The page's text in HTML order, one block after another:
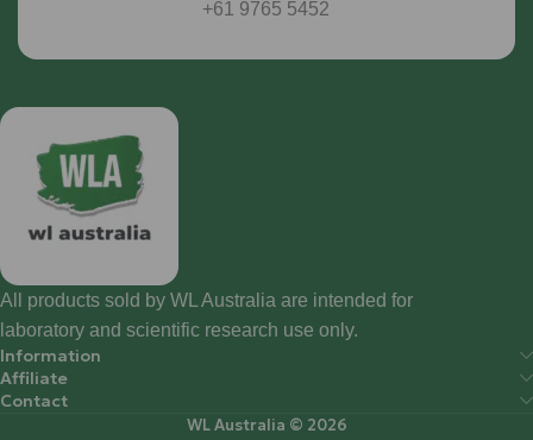
+61 9765 5452
All products sold by WL Australia are intended for
laboratory and scientific research use only.
Information
Affiliate
Contact
WL Australia © 2026